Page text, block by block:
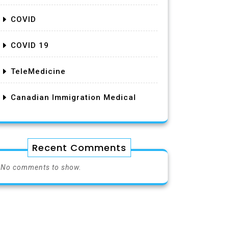
COVID
COVID 19
TeleMedicine
Canadian Immigration Medical
Recent Comments
No comments to show.